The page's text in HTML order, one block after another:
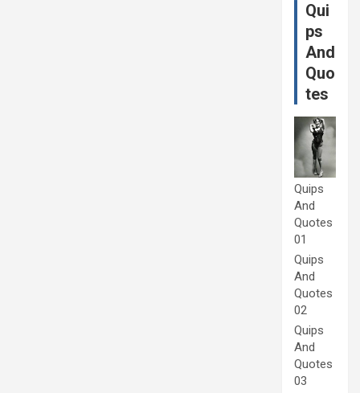
Qui
ps
And
Quo
tes
Quips
And
Quotes
01
Quips
And
Quotes
02
Quips
And
Quotes
03